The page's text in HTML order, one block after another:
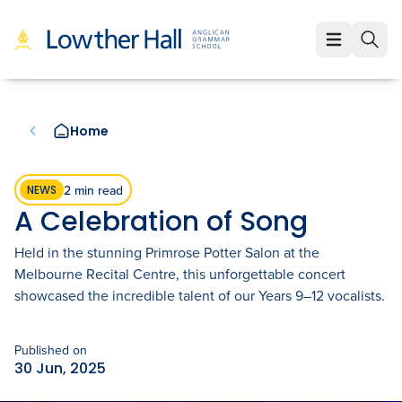
About
Our Values
Our Educators
Our VCE Results
Child Safety and Policies
Strategic Plan
Global and Local Partnerships
Learning
Early Years (K-1)
Junior School (2-6)
Senior School (7-12)
Sport
Employment
Employment
Staff Life at Lowther Hall
Professional Benefits
Current Vacancies
Enrolment
Enrolment
Fees
Scholarships
News & Events
Community
Parents and Friends
LowtherLink
Home
NEWS 2 min read
A Celebration of Song
Held in the stunning Primrose Potter Salon at the
Melbourne Recital Centre, this unforgettable concert
showcased the incredible talent of our Years 9–12 vocalists.
Published on
30 Jun, 2025